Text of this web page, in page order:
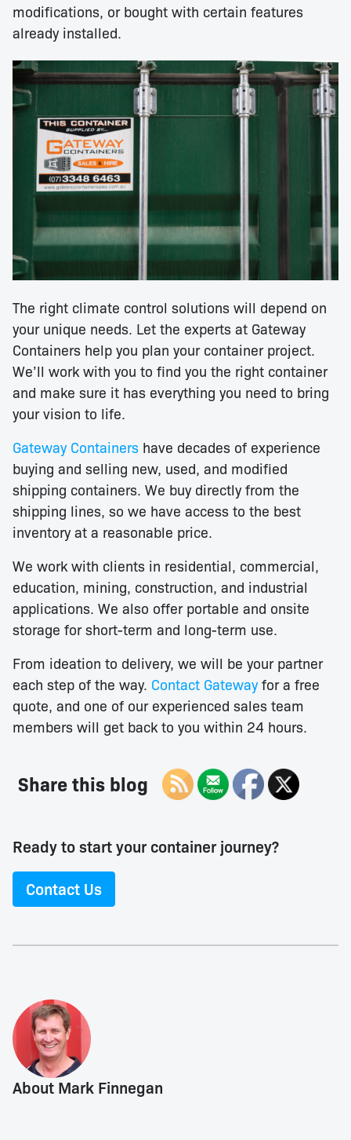
modifications, or bought with certain features
already installed.
The right climate control solutions will depend on
your unique needs. Let the experts at Gateway
Containers help you plan your container project.
We’ll work with you to find you the right container
and make sure it has everything you need to bring
your vision to life.
Gateway Containers have decades of experience
buying and selling new, used, and modified
shipping containers. We buy directly from the
shipping lines, so we have access to the best
inventory at a reasonable price.
We work with clients in residential, commercial,
education, mining, construction, and industrial
applications. We also offer portable and onsite
storage for short-term and long-term use.
From ideation to delivery, we will be your partner
each step of the way. Contact Gatewayfor a free
quote, and one of our experienced sales team
members will get back to you within 24 hours.
Share this blog
Ready to start your container journey?
Contact Us
About Mark Finnegan